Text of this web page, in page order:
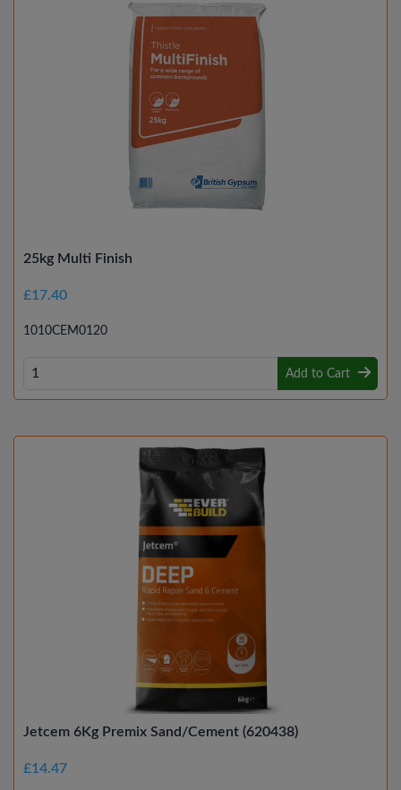
25kg Multi Finish
£17.40
1010CEM0120
Add to Cart
Jetcem 6Kg Premix Sand/Cement (620438)
£14.47